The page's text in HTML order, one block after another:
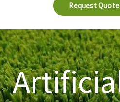
Request Quote